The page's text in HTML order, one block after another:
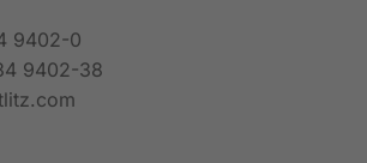
9402-0
9402-38